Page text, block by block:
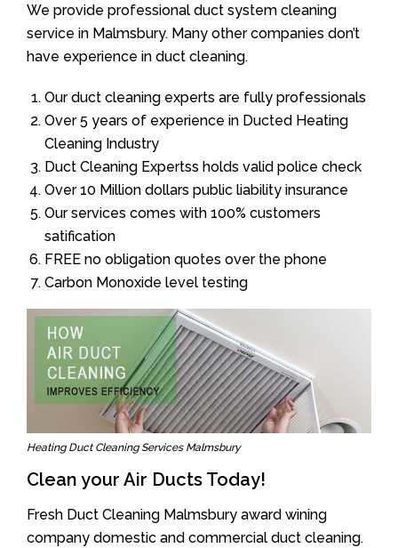
We provide professional duct system cleaning
service in Malmsbury. Many other companies don’t
have experience in duct cleaning.
Our duct cleaning experts are fully professionals
Over 5 years of experience in Ducted Heating
Cleaning Industry
Duct Cleaning Expertss holds valid police check
Over 10 Million dollars public liability insurance
Our services comes with 100% customers
satification
FREE no obligation quotes over the phone
Carbon Monoxide level testing
Heating Duct Cleaning Services Malmsbury
Clean your Air Ducts Today!
Fresh Duct Cleaning Malmsbury award wining
company domestic and commercial duct cleaning.